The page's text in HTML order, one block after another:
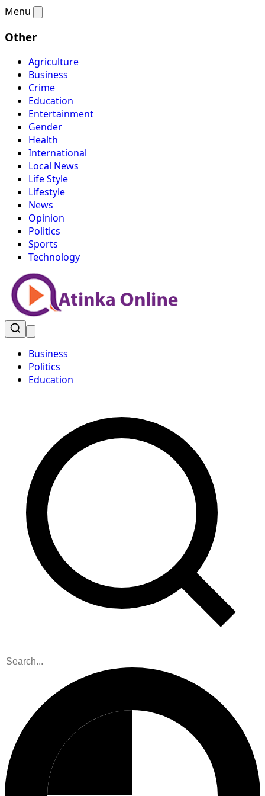
Menu
Other
Agriculture
Business
Crime
Education
Entertainment
Gender
Health
International
Local News
Life Style
Lifestyle
News
Opinion
Politics
Sports
Technology
Business
Politics
Education